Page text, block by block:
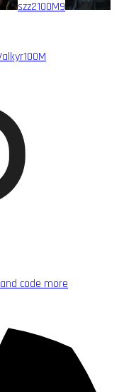
szz2100M9
100M
code more